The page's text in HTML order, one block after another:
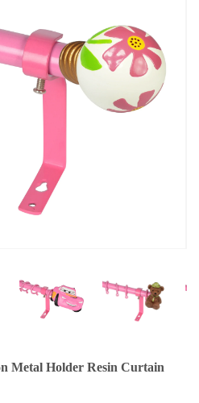
Metal Holder Resin Curtain